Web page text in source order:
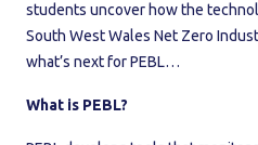
students uncover how the
South West Wales Net Zero
what’s next for PEBL…
What is PEBL?